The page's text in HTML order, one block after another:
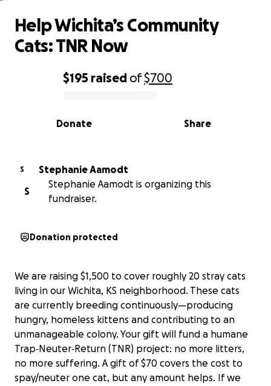
0% complete
$195 raised of$700
Share
Donate
Help Wichita’s Community
Cats: TNR Now
S
Stephanie Aamodt
S
Stephanie Aamodt is organizing this
fundraiser.
Donation protected
We are raising $1,500 to cover roughly 20 stray cats
living in our Wichita, KS neighborhood. These cats
are currently breeding continuously—producing
hungry, homeless kittens and contributing to an
unmanageable colony. Your gift will fund a humane
Trap‑Neuter‑Return (TNR) project: no more litters,
no more suffering. A gift of $70 covers the cost to
spay/neuter one cat, but any amount helps. If we